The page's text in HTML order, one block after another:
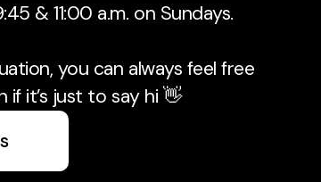
& 11:00 a.m. on Sundays.
you can always feel free
it’s just to say hi 👋